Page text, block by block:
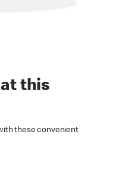
this
these convenient